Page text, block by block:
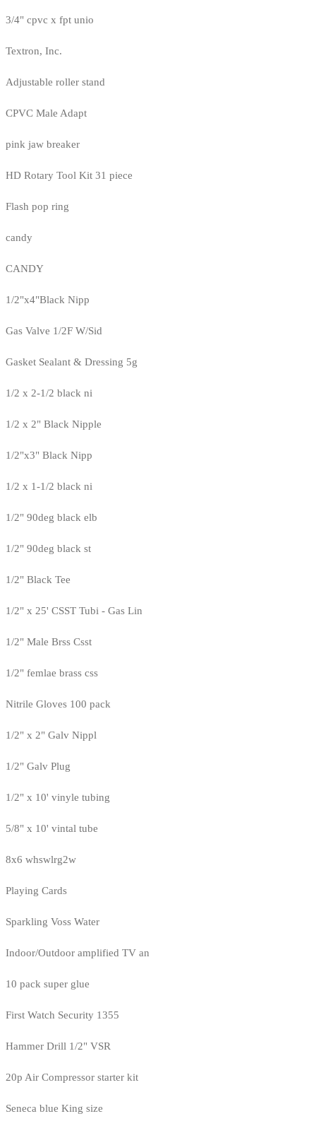
3/4" cpvc x fpt unio
Textron, Inc.
Adjustable roller stand
CPVC Male Adapt
pink jaw breaker
HD Rotary Tool Kit 31 piece
Flash pop ring
candy
CANDY
1/2"x4"Black Nipp
Gas Valve 1/2F W/Sid
Gasket Sealant & Dressing 5g
1/2 x 2-1/2 black ni
1/2 x 2" Black Nipple
1/2"x3" Black Nipp
1/2 x 1-1/2 black ni
1/2" 90deg black elb
1/2" 90deg black st
1/2" Black Tee
1/2" x 25' CSST Tubi - Gas Lin
1/2" Male Brss Csst
1/2" femlae brass css
Nitrile Gloves 100 pack
1/2" x 2" Galv Nippl
1/2" Galv Plug
1/2" x 10' vinyle tubing
5/8" x 10' vintal tube
8x6 whswlrg2w
Playing Cards
Sparkling Voss Water
Indoor/Outdoor amplified TV an
10 pack super glue
First Watch Security 1355
Hammer Drill 1/2" VSR
20p Air Compressor starter kit
Seneca blue King size